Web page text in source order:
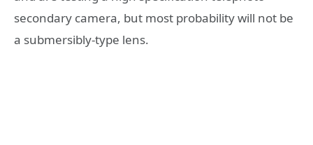
secondary camera, but most probability will not be
a submersibly-type lens.